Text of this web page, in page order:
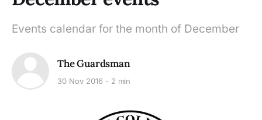
Events calendar for the month of December
The Guardsman
30 Nov 2016 2 min